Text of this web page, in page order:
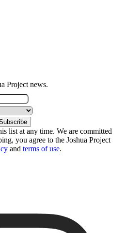
Project news.
list at any time. We are committed
you agree to the Joshua Project
and terms of use.